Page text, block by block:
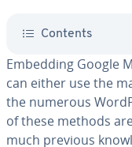
Contents
Embedding Google
can either use the
the numerous
of these methods
much previous